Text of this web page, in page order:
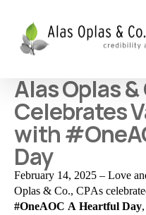
Alas Oplas &
Celebrates
with
Day
February 14, 2025 – Love
Oplas & Co., CPAs
#OneAOC A Heartful Day